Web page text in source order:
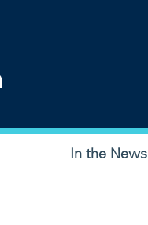
In the News